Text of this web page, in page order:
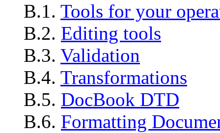
B.1. Tools for your
B.2. Editing tools
B.3. Validation
B.4. Transformations
B.5. DocBook DTD
B.6. Formatting